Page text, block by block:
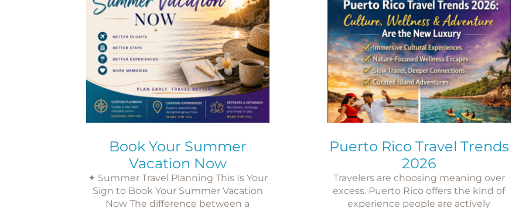
Book Your Summer
Vacation Now
✦ Summer Travel Planning This Is Your
Sign to Book Your Summer Vacation
Now The difference between a
Puerto Rico Travel Trends
2026
Travelers are choosing meaning over
excess. Puerto Rico offers the kind of
experience people are actively